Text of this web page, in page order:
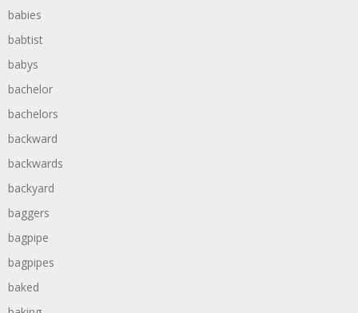
babies
babtist
babys
bachelor
bachelors
backward
backwards
backyard
baggers
bagpipe
bagpipes
baked